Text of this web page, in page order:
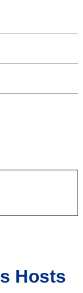
Hosts